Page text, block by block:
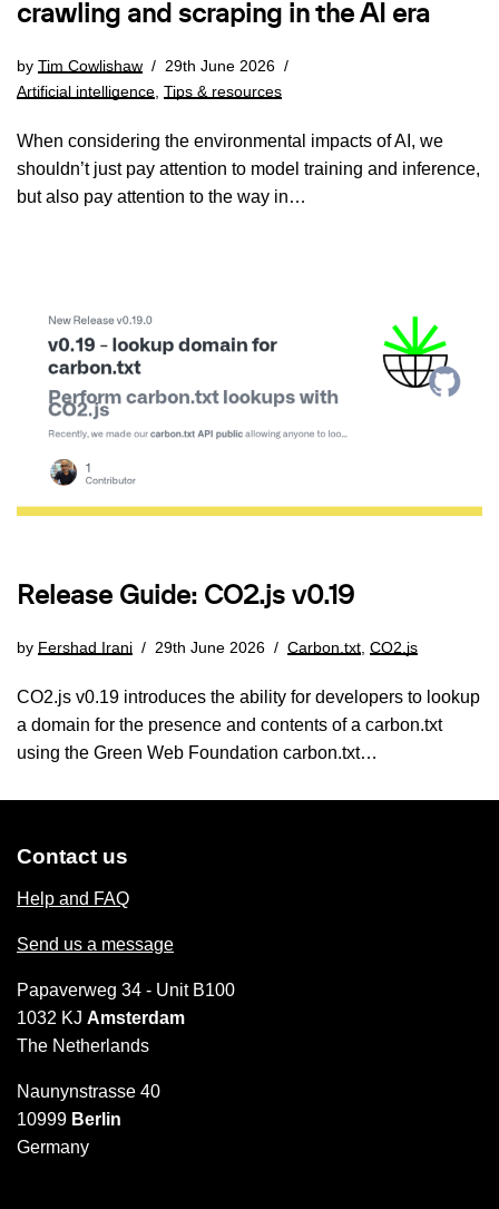
crawling and scraping in the AI era
by Tim Cowlishaw
29th June 2026
Artificial intelligence Tips & resources
When considering the environmental impacts of AI, we
shouldn’t just pay attention to model training and inference,
but also pay attention to the way in…
Release Guide: CO2.js v0.19
by Fershad Irani 29th June 2026 Carbon.txt, CO2.js
CO2.js v0.19 introduces the ability for developers to lookup
a domain for the presence and contents of a carbon.txt
using the Green Web Foundation carbon.txt…
Contact us
Help and FAQ
Send us a message
Papaverweg 34 - Unit B100
1032 KJ Amsterdam
The Netherlands
Naunynstrasse 40
10999 Berlin
Germany